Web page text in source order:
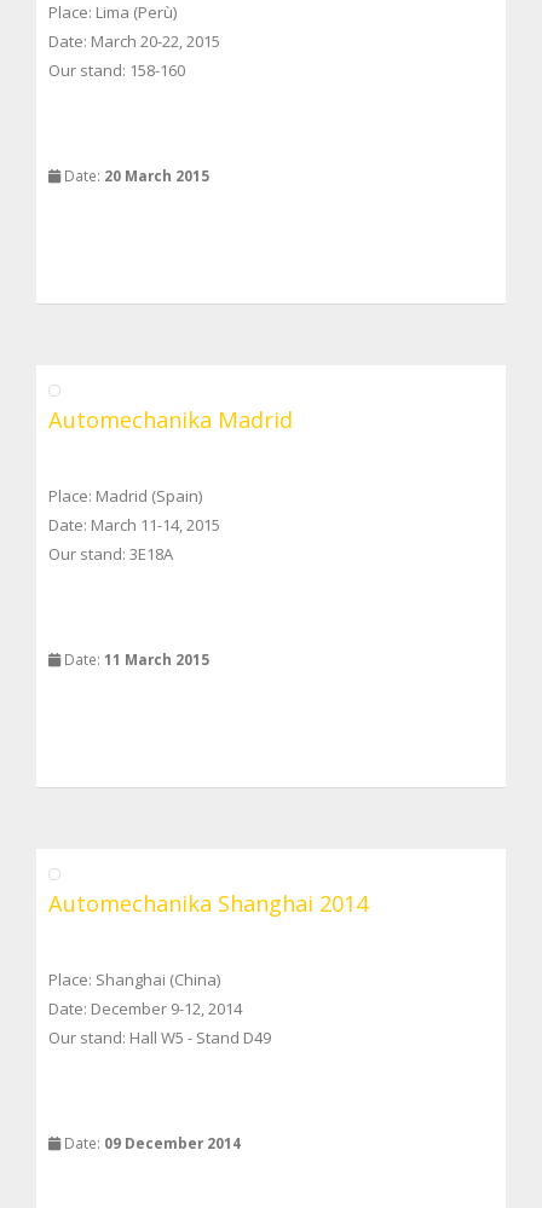
Place: Lima (Perù)
Date: March 20-22, 2015
Our stand: 158-160
Date: 20 March 2015
Automechanika Madrid
Place: Madrid (Spain)
Date: March 11-14, 2015
Our stand: 3E18A
Date: 11 March 2015
Automechanika Shanghai 2014
Place: Shanghai (China)
Date: December 9-12, 2014
Our stand: Hall W5 - Stand D49
Date: 09 December 2014